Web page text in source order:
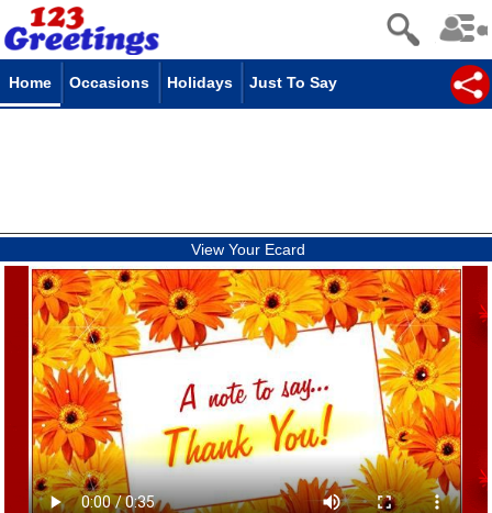
Home Occasions Holidays Just To Say
View Your Ecard